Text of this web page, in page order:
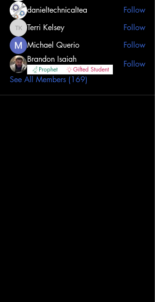
danieltechnicaltea
Follow
Terri Kelsey
Terri Kelsey
Follow
Michael Querio
Follow
Brandon Isaiah
Prophet Gifted Student
Follow
See All Members (169)